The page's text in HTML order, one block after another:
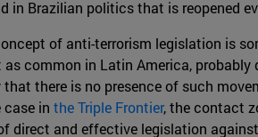
in Brazilian politics that is reopened
of anti-terrorism legislation is
as common in Latin America,
that there is no presence of such
case in the Triple Frontier, the contact
direct and effective legislation